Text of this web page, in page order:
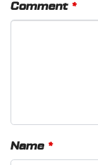
Comment *
Name *